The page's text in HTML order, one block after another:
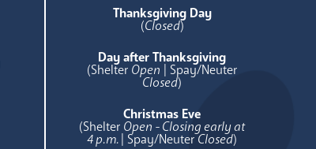
Thanksgiving Day
(Closed)
Day after Thanksgiving
(Shelter Open | Spay/Neuter
Closed)
Christmas Eve
(Shelter Open - Closing early at
4 p.m. | Spay/NeuterClosed)